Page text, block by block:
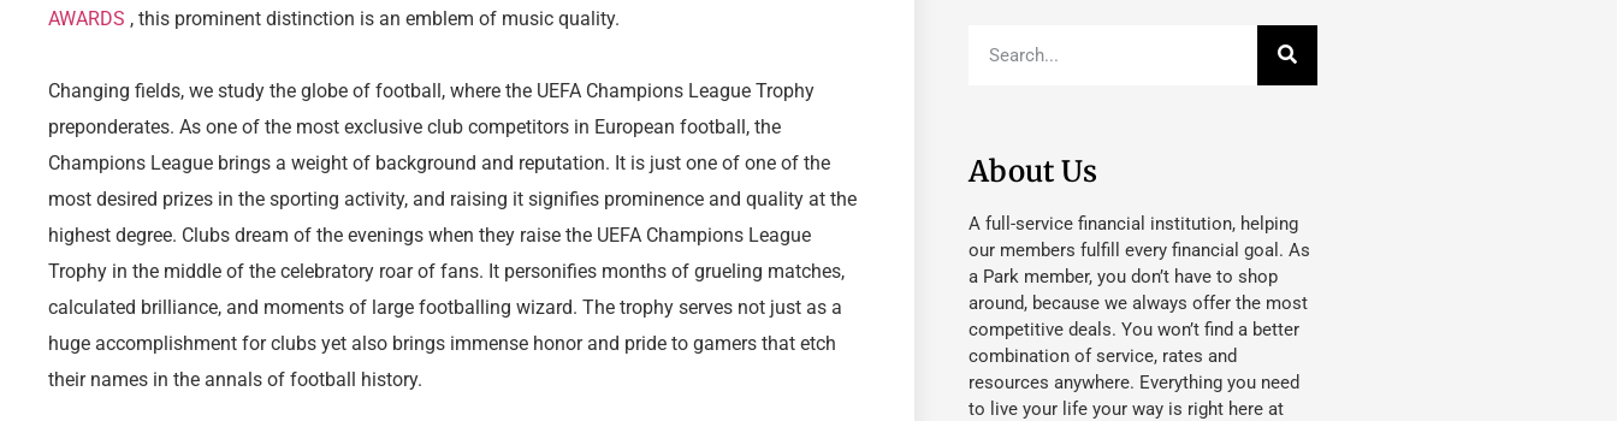
AWARDS , this prominent distinction is an emblem of music quality.
Changing fields, we study the globe of football, where the UEFA Champions League Trophy
preponderates. As one of the most exclusive club competitors in European football, the
Champions League brings a weight of background and reputation. It is just one of one of the
most desired prizes in the sporting activity, and raising it signifies prominence and quality at the
highest degree. Clubs dream of the evenings when they raise the UEFA Champions League
Trophy in the middle of the celebratory roar of fans. It personifies months of grueling matches,
calculated brilliance, and moments of large footballing wizard. The trophy serves not just as a
huge accomplishment for clubs yet also brings immense honor and pride to gamers that etch
their names in the annals of football history.
About Us
A full-service financial institution, helping
our members fulfill every financial goal. As
a Park member, you don’t have to shop
around, because we always offer the most
competitive deals. You won’t find a better
combination of service, rates and
resources anywhere. Everything you need
to live your life your way is right here at